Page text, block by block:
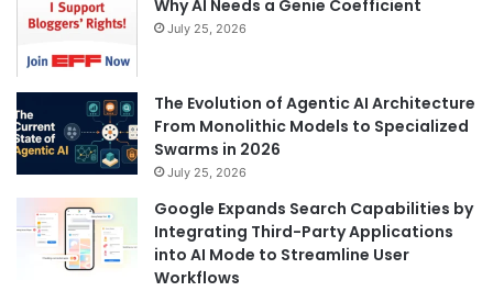
Why AI Needs a Genie Coefficient
July 25, 2026
The Evolution of Agentic AI Architecture
From Monolithic Models to Specialized
Swarms in 2026
July 25, 2026
Google Expands Search Capabilities by
Integrating Third-Party Applications
into AI Mode to Streamline User
Workflows